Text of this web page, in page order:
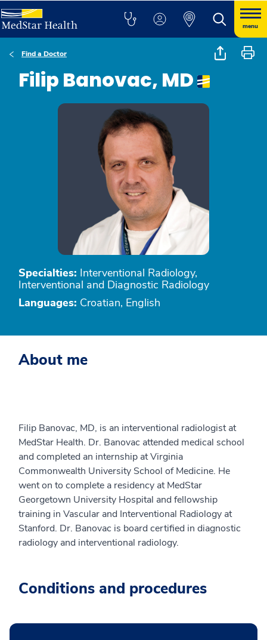
menu
Find a Doctor
Filip Banovac, MD
Specialties: Interventional Radiology,
Interventional and Diagnostic Radiology
Languages: Croatian, English
About me
Filip Banovac, MD, is an interventional radiologist at
MedStar Health. Dr. Banovac attended medical school
and completed an internship at Virginia
Commonwealth University School of Medicine. He
went on to complete a residency at MedStar
Georgetown University Hospital and fellowship
training in Vascular and Interventional Radiology at
Stanford. Dr. Banovac is board certified in diagnostic
radiology and interventional radiology.
Conditions and procedures